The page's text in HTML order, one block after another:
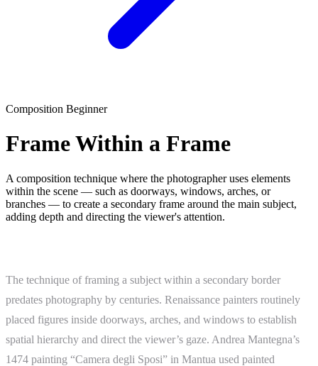
Composition Beginner
Frame Within a Frame
A composition technique where the photographer uses elements
within the scene — such as doorways, windows, arches, or
branches — to create a secondary frame around the main subject,
adding depth and directing the viewer's attention.
The technique of framing a subject within a secondary border
predates photography by centuries. Renaissance painters routinely
placed figures inside doorways, arches, and windows to establish
spatial hierarchy and direct the viewer’s gaze. Andrea Mantegna’s
1474 painting “Camera degli Sposi” in Mantua used painted